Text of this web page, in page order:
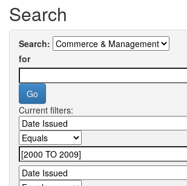
Search
Search:
for
Current filters: